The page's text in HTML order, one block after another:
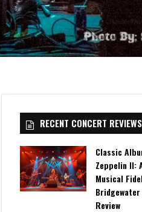
RECENT CONCERT REVIEWS
Classic
Zeppelin II:
Musical
Review